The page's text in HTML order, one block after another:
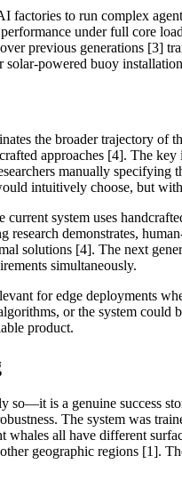
factories to run complex
under full core
previous generations [3]
powered buoy
the broader trajectory of
approaches [4]. The
manually specifying
intuitively choose, but
system uses
demonstrates,
solutions [4]. The next
simultaneously.
for edge deployments
or the system
product.
is a genuine success
The system was
all have different
geographic regions [1].